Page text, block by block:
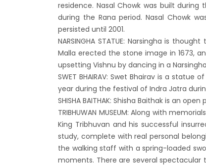
residence. Nasal Chowk was built
during the Rana period. Nasal Chowk
persisted until 2001.
NARSINGHA STATUE: Narsingha is
Malla erected the stone image in 1673,
upsetting Vishnu by dancing in a
SWET BHAIRAV: Swet Bhairav is a
year during the festival of Indra Jatra
SHISHA BAITHAK: Shisha Baithak is an
TRIBHUWAN MUSEUM: Along with
King Tribhuvan and his successful
study, complete with real personal
the walking staff with a spring-loaded
moments. There are several